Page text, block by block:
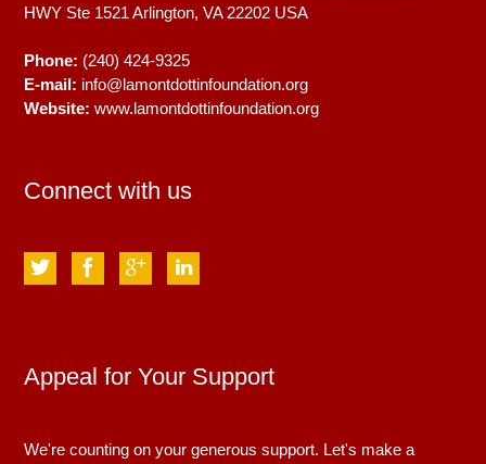
HWY Ste 1521 Arlington, VA 22202 USA
Phone: (240) 424-9325
E-mail: info@lamontdottinfoundation.org
Website: www.lamontdottinfoundation.org
Connect with us
Appeal for Your Support
We're counting on your generous support. Let's make a